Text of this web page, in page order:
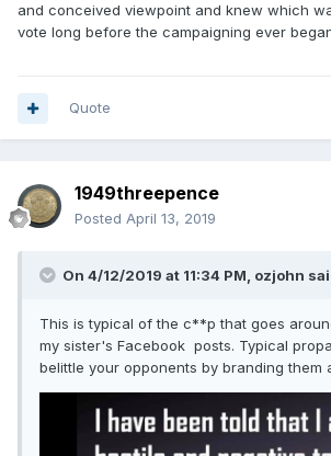
and conceived viewpoint and knew which
vote long before the campaigning ever
Quote
1949threepence
Posted April 13, 2019
On 4/12/2019 at 11:34 PM, ozjohn
This is typical of the c**p that goes
my sister's Facebook posts. Typical
belittle your opponents by branding them